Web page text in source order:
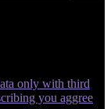
only with third
you aggree